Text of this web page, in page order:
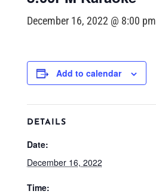
December 16, 2022 @ 8:00 pm
Add to calendar
DETAILS
Date:
December 16, 2022
Time: